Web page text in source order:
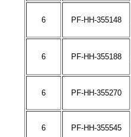
6 PF-HH-355148
6 PF-HH-355188
6 PF-HH-355270
6 PF-HH-355545